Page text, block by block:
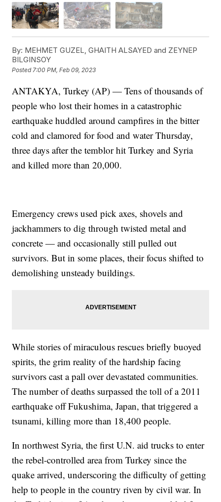
By: MEHMET GUZEL, GHAITH ALSAYED and ZEYNEP
BILGINSOY
Posted7:00 PM, Feb 09, 2023
ANTAKYA, Turkey (AP) — Tens of thousands of
people who lost their homes in a catastrophic
earthquake huddled around campfires in the bitter
cold and clamored for food and water Thursday,
three days after the temblor hit Turkey and Syria
and killed more than 20,000.
Emergency crews used pick axes, shovels and
jackhammers to dig through twisted metal and
concrete — and occasionally still pulled out
survivors. But in some places, their focus shifted to
demolishing unsteady buildings.
While stories of miraculous rescues briefly buoyed
spirits, the grim reality of the hardship facing
survivors cast a pall over devastated communities.
The number of deaths surpassed the toll of a 2011
earthquake off Fukushima, Japan, that triggered a
tsunami, killing more than 18,400 people.
In northwest Syria, the first U.N. aid trucks to enter
the rebel-controlled area from Turkey since the
quake arrived, underscoring the difficulty of getting
help to people in the country riven by civil war. In